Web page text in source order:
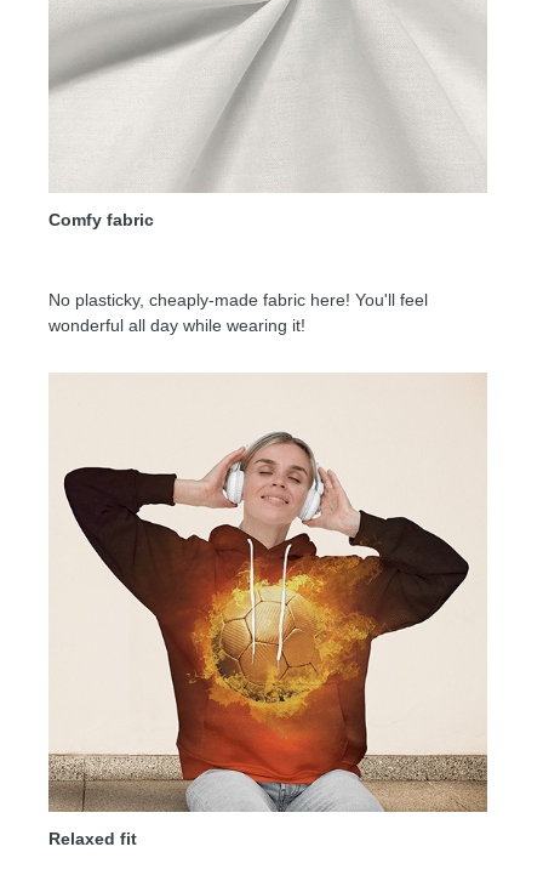
Comfy fabric
No plasticky, cheaply-made fabric here! You'll feel
wonderful all day while wearing it!
Relaxed fit